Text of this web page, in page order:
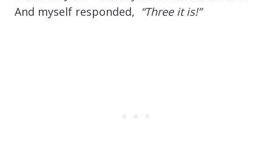
And myself responded, “Three it is!”